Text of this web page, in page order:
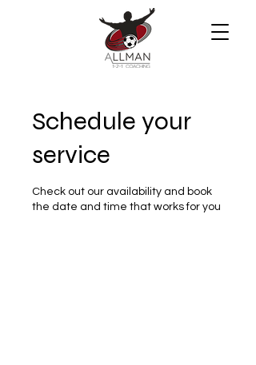
Schedule your
service
Check out our availability and book
the date and time that works for you